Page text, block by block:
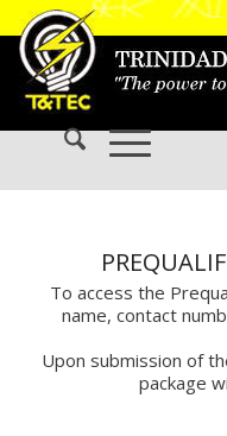
To access the
name, contact
Upon submission of
package